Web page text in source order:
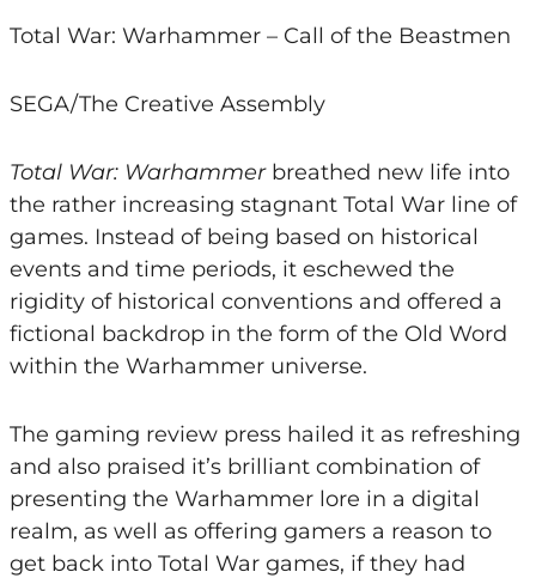
Total War: Warhammer – Call of the Beastmen
SEGA/The Creative Assembly
Total War: Warhammerbreathed new life into
the rather increasing stagnant Total War line of
games. Instead of being based on historical
events and time periods, it eschewed the
rigidity of historical conventions and offered a
fictional backdrop in the form of the Old Word
within the Warhammer universe.
The gaming review press hailed it as refreshing
and also praised it’s brilliant combination of
presenting the Warhammer lore in a digital
realm, as well as offering gamers a reason to
get back into Total War games, if they had